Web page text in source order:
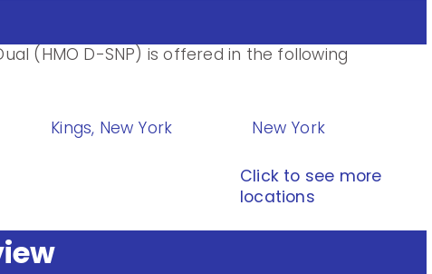
(HMO D-SNP) is offered in the following
Kings, New York New York
Click to see more
locations